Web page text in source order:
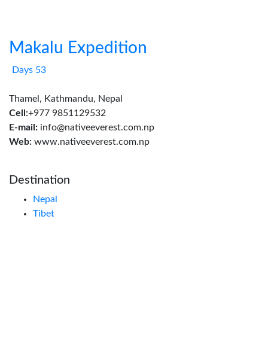
Makalu Expedition
Days 53
Thamel, Kathmandu, Nepal
Cell:+977 9851129532
E-mail: info@nativeeverest.com.np
Web: www.nativeeverest.com.np
Destination
Nepal
Tibet